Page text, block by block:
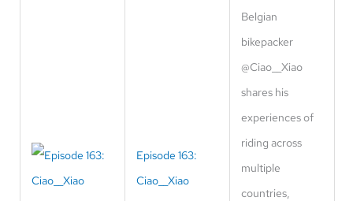
Episode 163:
Ciao__Xiao
Belgian
bikepacker
@Ciao__Xiao
shares his
experiences of
riding across
multiple
countries,